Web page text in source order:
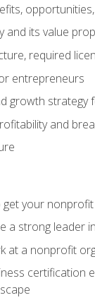
and its value
required
entrepreneurs
growth strategy
and
your
a strong leader
at a nonprofit